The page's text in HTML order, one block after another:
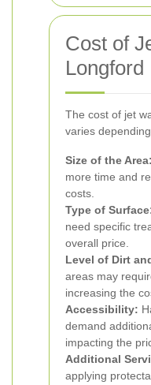
Cost of
Longford
The cost of jet
varies
Size of the Area:
more time and
costs.
Type of
need specific
overall price.
Level of Dirt
areas may
increasing the
Accessibility:
demand
impacting the
Additional
applying